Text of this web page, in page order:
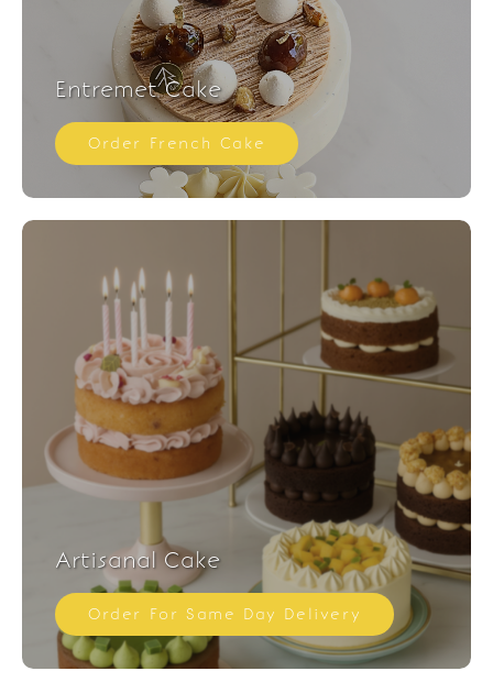
Entremet Cake
Order French Cake
Artisanal Cake
Order For Same Day Delivery